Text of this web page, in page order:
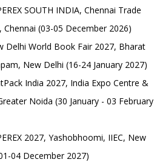
SOUTH INDIA, Chennai Trade
Chennai (03-05 December 2026)
Delhi World Book Fair 2027, Bharat
New Delhi (16-24 January 2027)
India 2027, India Expo Centre &
Noida (30 January - 03 February
2027, Yashobhoomi, IIEC, New
04 December 2027)